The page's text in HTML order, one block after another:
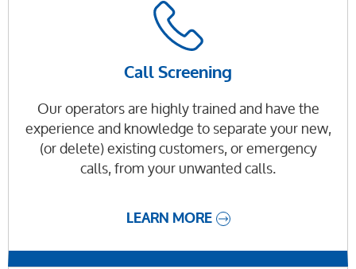
Call Screening
Our operators are highly trained and have the
experience and knowledge to separate your new,
(or delete) existing customers, or emergency
calls, from your unwanted calls.
LEARN MORE